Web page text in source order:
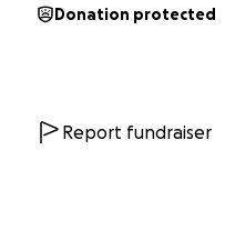
Donation protected
Report fundraiser